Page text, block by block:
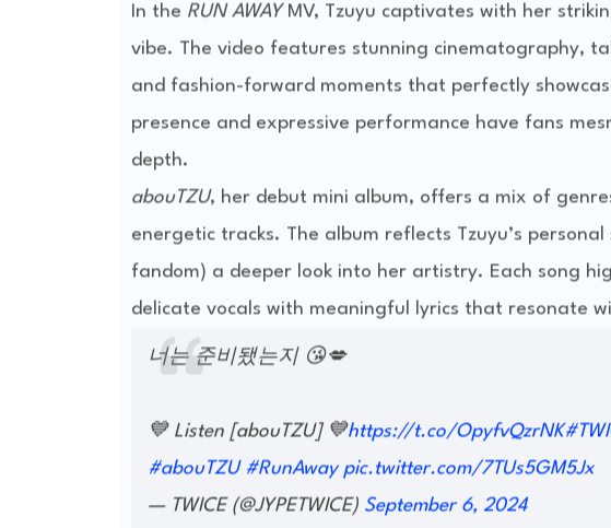
In the RUN AWAYMV, Tzuyu captivates with her
vibe. The video features stunning cinematography,
and fashion-forward moments that perfectly
presence and expressive performance have fans
depth.
abouTZU, her debut mini album, offers a mix of
energetic tracks. The album reflects Tzuyu’s personal
fandom) a deeper look into her artistry. Each song
delicate vocals with meaningful lyrics that resonate
너는 준비됐는지 😘💋
💙 Listen [abouTZU] 💙https://t.co/OpyfvQzrNK
#abouTZU #RunAway pic.twitter.com/7TUs5GM5Jx
— TWICE (@JYPETWICE) September 6, 2024